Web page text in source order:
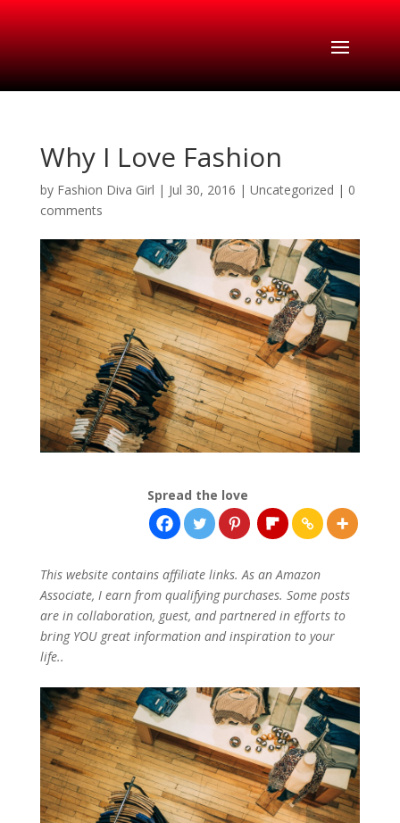
Why I Love Fashion
by Fashion Diva Girl | Jul 30, 2016 | Uncategorized | 0
comments
Spread the love
This website contains affiliate links. As an Amazon
Associate, I earn from qualifying purchases. Some posts
are in collaboration, guest, and partnered in efforts to
bring YOU great information and inspiration to your
life..